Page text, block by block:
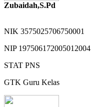
Zubaidah,S.Pd
NIK 3575025706750001
NIP 197506172005012004
STAT PNS
GTK Guru Kelas